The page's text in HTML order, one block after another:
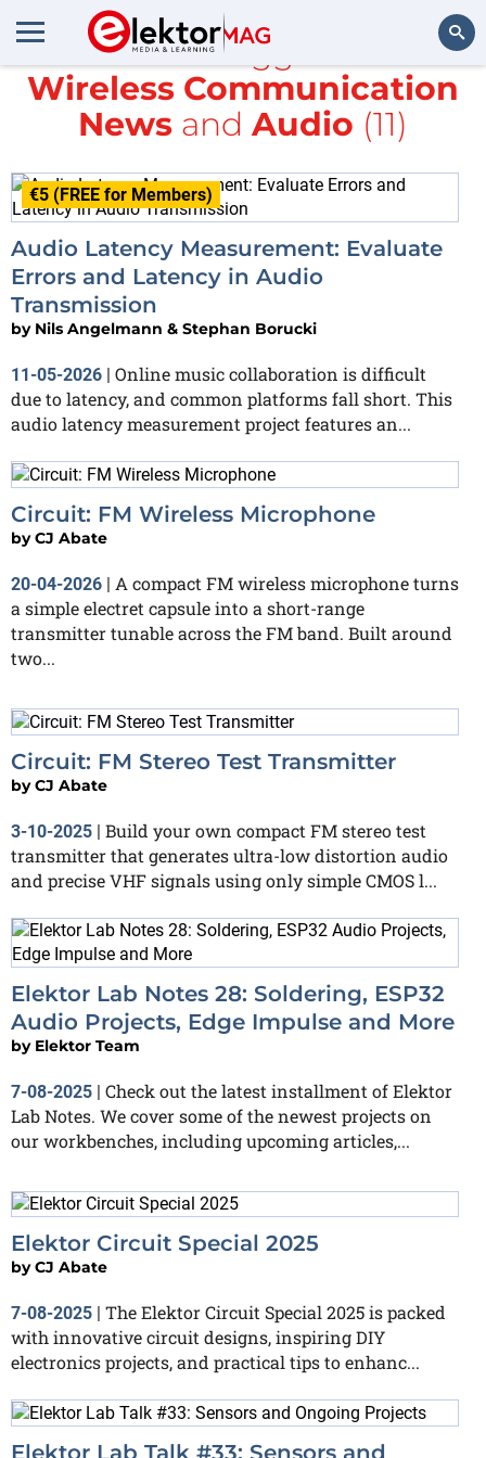
Search
All items tagged with
Wireless Communication
News and Audio (11)
€5 (FREE for Members)
Audio Latency Measurement: Evaluate
Errors and Latency in Audio
Transmission
by Nils Angelmann & Stephan Borucki
11-05-2026 | Online music collaboration is difficult
due to latency, and common platforms fall short. This
audio latency measurement project features an...
Circuit: FM Wireless Microphone
byCJ Abate
20-04-2026 | A compact FM wireless microphone turns
a simple electret capsule into a short-range
transmitter tunable across the FM band. Built around
two...
Circuit: FM Stereo Test Transmitter
byCJ Abate
3-10-2025 | Build your own compact FM stereo test
transmitter that generates ultra-low distortion audio
and precise VHF signals using only simple CMOS l...
Elektor Lab Notes 28: Soldering, ESP32
Audio Projects, Edge Impulse and More
by Elektor Team
7-08-2025 | Check out the latest installment of Elektor
Lab Notes. We cover some of the newest projects on
our workbenches, including upcoming articles,...
Elektor Circuit Special 2025
byCJ Abate
7-08-2025
The Elektor Circuit Special 2025 is packed
with innovative circuit designs, inspiring DIY
electronics projects, and practical tips to enhanc...
Elektor Lab Talk #33: Sensors and